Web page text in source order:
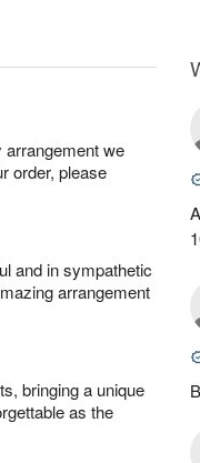
arrangement we
order, please
and in sympathetic
arrangement
bringing a unique
as the